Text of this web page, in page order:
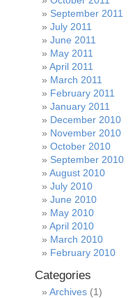
September 2011
July 2011
June 2011
May 2011
April 2011
March 2011
February 2011
January 2011
December 2010
November 2010
October 2010
September 2010
August 2010
July 2010
June 2010
May 2010
April 2010
March 2010
February 2010
Categories
Archives (1)